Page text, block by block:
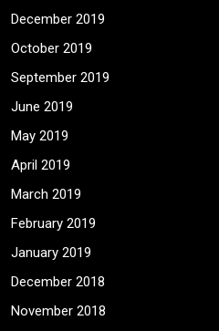
December 2019
October 2019
September 2019
June 2019
May 2019
April 2019
March 2019
February 2019
January 2019
December 2018
November 2018